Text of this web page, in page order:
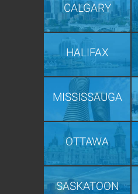
CALGARY
HALIFAX
MISSISSAUGA
OTTAWA
SASKATOON